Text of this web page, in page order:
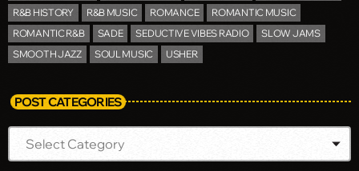
R&B HISTORY
R&B MUSIC ROMANCE
ROMANTIC MUSIC
ROMANTIC R&B
SADE SEDUCTIVE VIBES RADIO
SLOW JAMS
SMOOTH JAZZ
SOUL MUSIC USHER
POST CATEGORIES